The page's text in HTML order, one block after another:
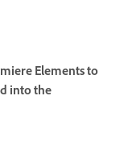
Elements to
into the